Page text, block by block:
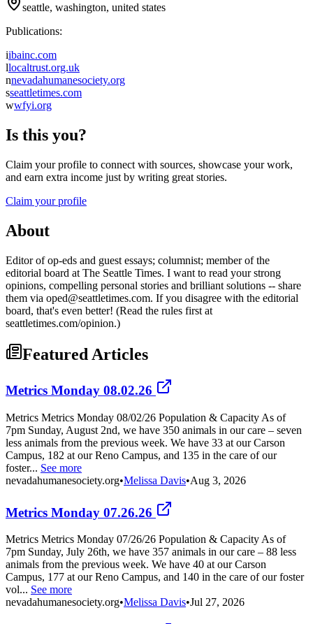
seattle, washington, united states
Publications:
iibainc.com
llocaltrust.org.uk
nnevadahumanesociety.org
sseattletimes.com
wwfyi.org
Is this you?
Claim your profile to connect with sources, showcase your work,
and earn extra income just by writing great stories.
Claim your profile
About
Editor of op-eds and guest essays; columnist; member of the
editorial board at The Seattle Times. I want to read your strong
opinions, compelling personal stories and brilliant solutions -- share
them via oped@seattletimes.com. If you disagree with the editorial
board, that's even better! (Read the rules first at
seattletimes.com/opinion.)
Featured Articles
Metrics Monday 08.02.26
Metrics Metrics Monday 08/02/26 Population & Capacity As of
7pm Sunday, August 2nd, we have 350 animals in our care – seven
less animals from the previous week. We have 33 at our Carson
Campus, 182 at our Reno Campus, and 135 in the care of our
foster... See more
nevadahumanesociety.org•Melissa Davis•Aug 3, 2026
Metrics Monday 07.26.26
Metrics Metrics Monday 07/26/26 Population & Capacity As of
7pm Sunday, July 26th, we have 357 animals in our care – 88 less
animals from the previous week. We have 40 at our Carson
Campus, 177 at our Reno Campus, and 140 in the care of our foster
vol... See more
nevadahumanesociety.org•Melissa Davis•Jul 27, 2026